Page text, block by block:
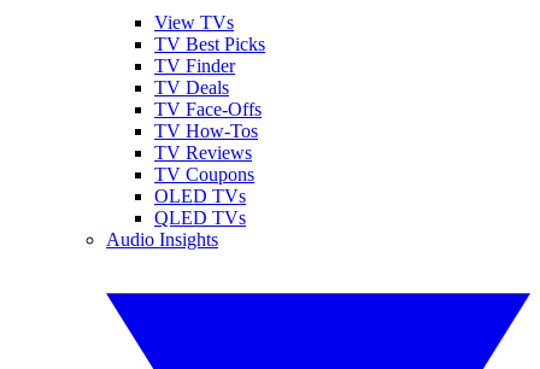
View TVs
TV Best Picks
TV Finder
TV Deals
TV Face-Offs
TV How-Tos
TV Reviews
TV Coupons
OLED TVs
QLED TVs
Audio Insights